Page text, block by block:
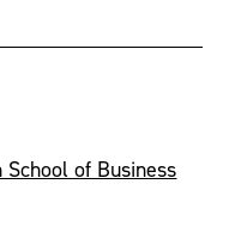
of Business